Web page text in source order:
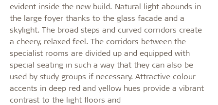
evident inside the new build. Natural light abounds in
the large foyer thanks to the glass facade and a
skylight. The broad steps and curved corridors create
a cheery, relaxed feel. The corridors between the
specialist rooms are divided up and equipped with
special seating in such a way that they can also be
used by study groups if necessary. Attractive colour
accents in deep red and yellow hues provide a vibrant
contrast to the light floors and